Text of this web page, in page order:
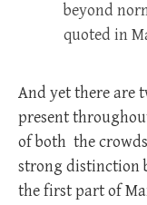
beyond
quoted in
And yet there are
present
of both the
strong distinction
the first part of